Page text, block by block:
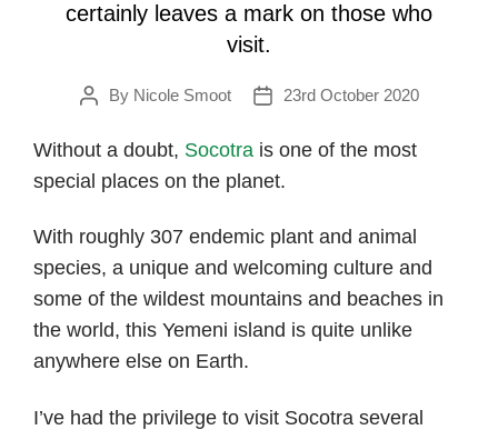
certainly leaves a mark on those who
visit.
PostBy Nicole Smoot
Post23rd October 2020
Without a doubt, Socotra is one of the most
special places on the planet.
With roughly 307 endemic plant and animal
species, a unique and welcoming culture and
some of the wildest mountains and beaches in
the world, this Yemeni island is quite unlike
anywhere else on Earth.
I’ve had the privilege to visit Socotra several